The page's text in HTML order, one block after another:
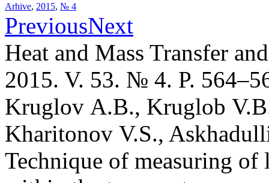
Arhive, 2015, № 4
PreviousNext
Heat and Mass Transfer
2015. V. 53. № 4. P.
Kruglov A.B., Kruglob
Kharitonov V.S.,
Technique of measuring